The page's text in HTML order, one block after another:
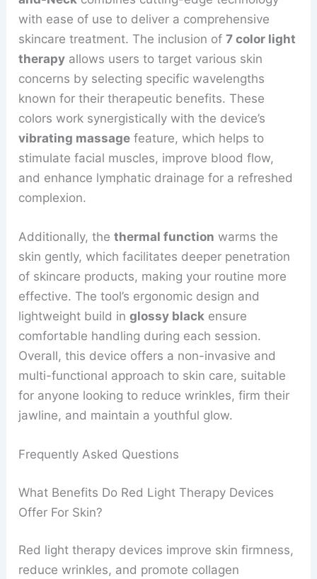
with ease of use to deliver a comprehensive
skincare treatment. The inclusion of7 color light
therapy allows users to target various skin
concerns by selecting specific wavelengths
known for their therapeutic benefits. These
colors work synergistically with the device’s
vibrating massage feature, which helps to
stimulate facial muscles, improve blood flow,
and enhance lymphatic drainage for a refreshed
complexion.
Additionally, thethermal function warms the
skin gently, which facilitates deeper penetration
of skincare products, making your routine more
effective. The tool’s ergonomic design and
lightweight build inglossy black ensure
comfortable handling during each session.
Overall, this device offers a non-invasive and
multi-functional approach to skin care, suitable
for anyone looking to reduce wrinkles, firm their
jawline, and maintain a youthful glow.
Frequently Asked Questions
What Benefits Do Red Light Therapy Devices
Offer For Skin?
Red light therapy devices improve skin firmness,
reduce wrinkles, and promote collagen